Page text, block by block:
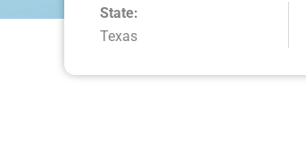
State:
Texas